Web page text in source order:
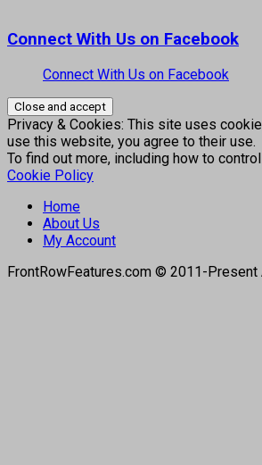
Connect With Us on Facebook
Connect With Us on Facebook
Privacy & Cookies: This site uses
use this website, you agree to their use.
To find out more, including how to
Cookie Policy
Home
About Us
My Account
FrontRowFeatures.com © 2011-Present